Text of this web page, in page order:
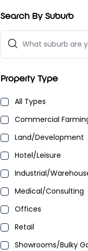
Search By Suburb
Property Type
All Types
Commercial
Land/Development
Hotel/Leisure
Industrial/
Medical/Consulting
Offices
Retail
Showrooms/Bulky